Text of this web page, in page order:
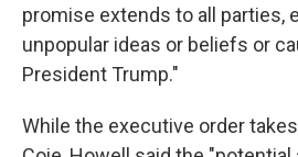
promise extends to all parties,
unpopular ideas or beliefs or
President Trump."
While the executive order